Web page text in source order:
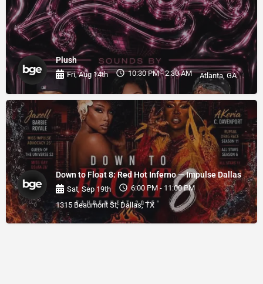
Plush
Fri, Aug 14th 10:30 PM - 2:30 AM Atlanta, GA
Down to Float 8: Red Hot Inferno — Impulse Dallas
Sat, Sep 19th
6:00 PM - 11:00 PM
1315 Beaumont St, Dallas, TX